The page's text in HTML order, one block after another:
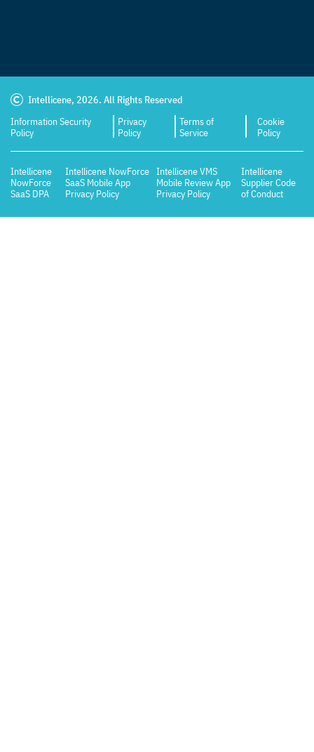
Intellicene, 2026. All Rights Reserved
Information Security
Policy
Privacy
Policy
Terms of
Service
Cookie
Policy
Intellicene
NowForce
SaaS DPA
Intellicene NowForce
SaaS Mobile App
Privacy Policy
Intellicene VMS
Mobile Review App
Privacy Policy
Intellicene
Supplier Code
of Conduct